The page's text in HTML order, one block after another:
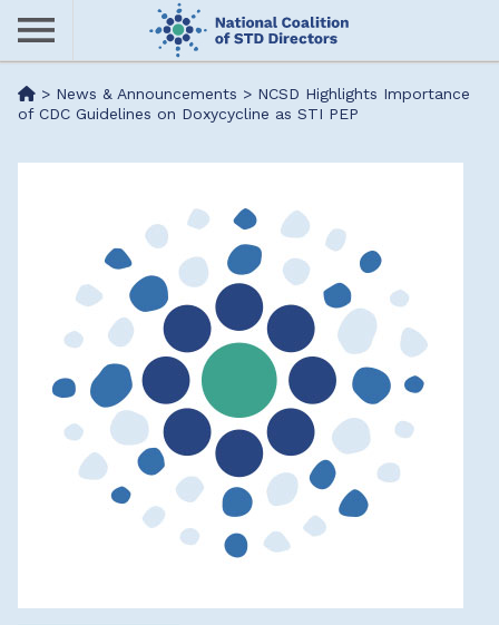
Skip
content
Me> News & Announcements > NCSD Highlights Importance
of CDC Guidelines on Doxycycline as STI PEP